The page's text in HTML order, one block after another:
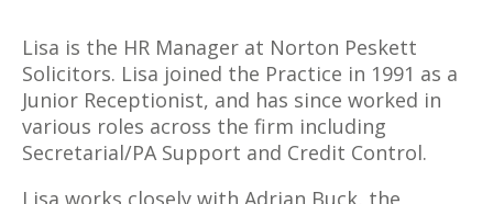
Lisa is the HR Manager at Norton Peskett
Solicitors. Lisa joined the Practice in 1991 as a
Junior Receptionist, and has since worked in
various roles across the firm including
Secretarial/PA Support and Credit Control.
Lisa works closely with Adrian Buck, the